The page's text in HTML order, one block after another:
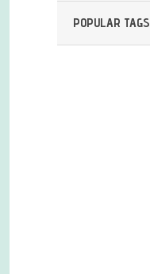
POPULAR TAGS